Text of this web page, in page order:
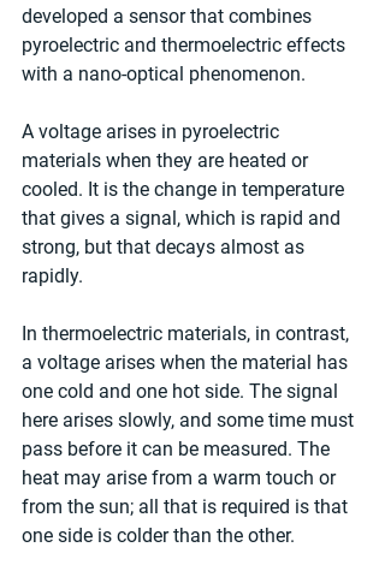
developed a sensor that combines
pyroelectric and thermoelectric effects
with a nano-optical phenomenon.
A voltage arises in pyroelectric
materials when they are heated or
cooled. It is the change in temperature
that gives a signal, which is rapid and
strong, but that decays almost as
rapidly.
In thermoelectric materials, in contrast,
a voltage arises when the material has
one cold and one hot side. The signal
here arises slowly, and some time must
pass before it can be measured. The
heat may arise from a warm touch or
from the sun; all that is required is that
one side is colder than the other.